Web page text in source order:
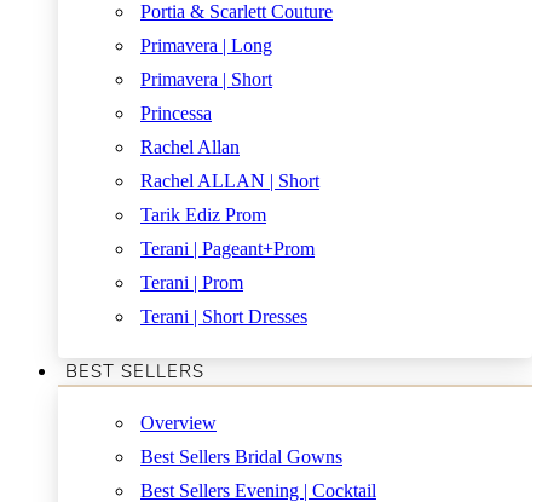
Portia & Scarlett Couture
Primavera | Long
Primavera | Short
Princessa
Rachel Allan
Rachel ALLAN | Short
Tarik Ediz Prom
Terani | Pageant+Prom
Terani | Prom
Terani | Short Dresses
BEST SELLERS
Overview
Best Sellers Bridal Gowns
Best Sellers Evening | Cocktail